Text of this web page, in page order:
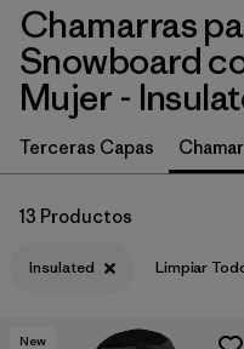
Ordenar Por
Filtrar por
Category
Filtrar por
Price
Filtrar por
Fit
Chamarras
Snowboard
Mujer -
Terceras Capas
13 Productos
Insulated Limpiar
New